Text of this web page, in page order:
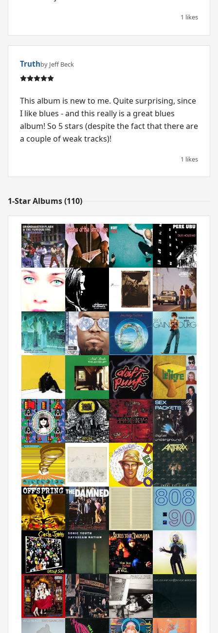
1 likes
Truthby Jeff Beck
This album is new to me. Quite surprising, since
I like blues - and this really is a great blues
album! So 5 stars (despite the fact that there are
a couple of weak tracks)!
1 likes
1-Star Albums (110)